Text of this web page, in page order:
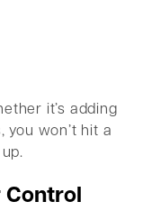
it’s adding
won’t hit a
Control